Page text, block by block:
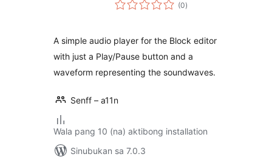
(0ratings
)
A simple audio player for the Block editor
with just a Play/Pause button and a
waveform representing the soundwaves.
Senff – a11n
Wala pang 10 (na) aktibong installation
Sinubukan sa 7.0.3